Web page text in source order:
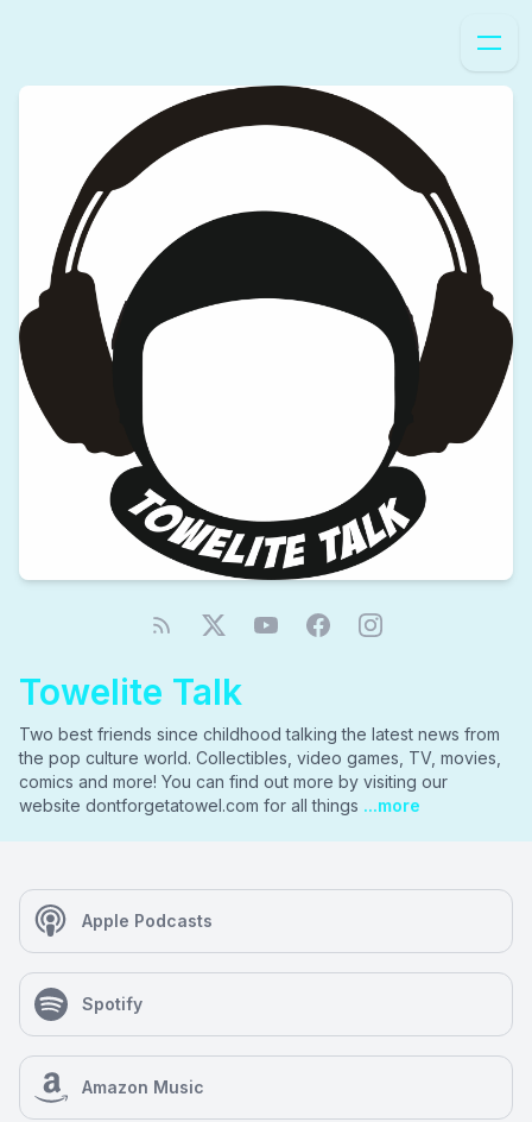
Towelite Talk
Two best friends since childhood talking the latest news from
the pop culture world. Collectibles, video games, TV, movies,
comics and more! You can find out more by visiting our
website dontforgetatowel.com for all things ...more
Apple Podcasts
Spotify
Amazon Music